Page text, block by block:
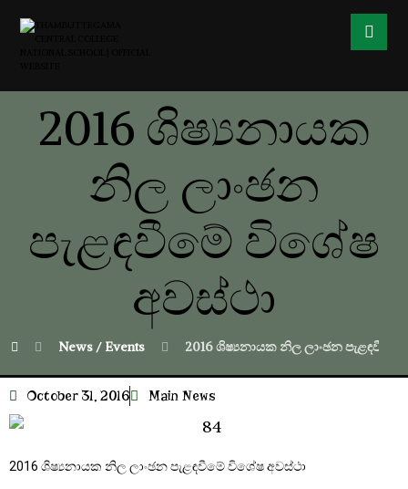
2016 ශිෂ්‍යනායක
නිල ලාංඡන
පැළඳවීමේ විශේෂ
අවස්ථා
News / Events 2016 ශිෂ්‍යනායක නිල ලාංඡන පැළඳවීමේ
October 31, 2016 Main News
2016 ශිෂ්‍යනායක නිල ලාංඡන පැළඳවීමේ විශේෂ අවස්ථා